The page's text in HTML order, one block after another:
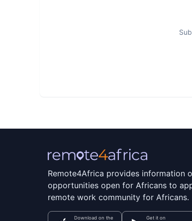
Remote4Africa provides information
opportunities open for Africans to
remote work community for Africans.
Download on the Get it on